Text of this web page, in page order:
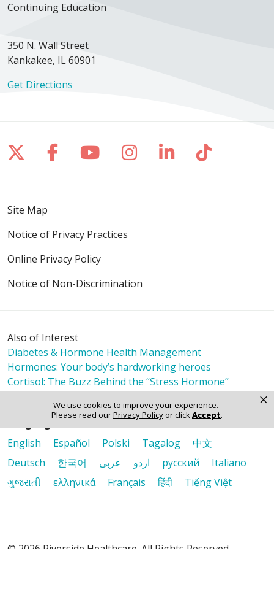
We use cookies to improve your experience.
Please read ourPrivacy Policyor clickAccept.
×
Continuing Education
350 N. Wall Street
Kankakee, IL 60901
Get Directions
Follow us on X
Follow us on Facebook
Follow us on YouTube
Follow us on
Follow us on
Follow
Site Map
Notice of Privacy Practices
Online Privacy Policy
Notice of Non-Discrimination
Also of Interest
Diabetes & Hormone Health Management
Hormones: Your body’s hardworking heroes
Cortisol: The Buzz Behind the “Stress Hormone”
Language Assistance:
English
Español Polski Tagalog
中文
Deutsch
한국어 عربى اردو русский
Italiano
ગુજરાતી
ελληνικά Français हिंदी Tiếng Việt
© 2026 Riverside Healthcare. All Rights Reserved